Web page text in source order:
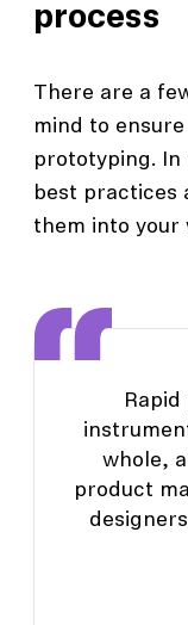
process
There are a
mind to
prototyping. In
best practices
them into your
whole,
product